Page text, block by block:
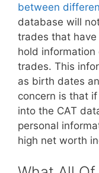
between
database will
trades that
hold information
trades. This
as birth dates
concern is that
into the CAT
personal
high net worth